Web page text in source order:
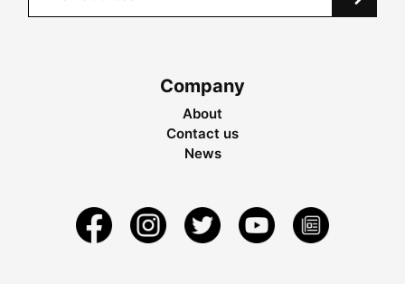
Company
About
Contact us
News